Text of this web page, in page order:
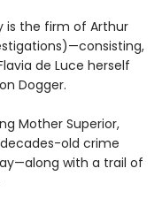
is the firm of Arthur
de Luce herself
Dogger.
Mother Superior,
old crime
with a trail of